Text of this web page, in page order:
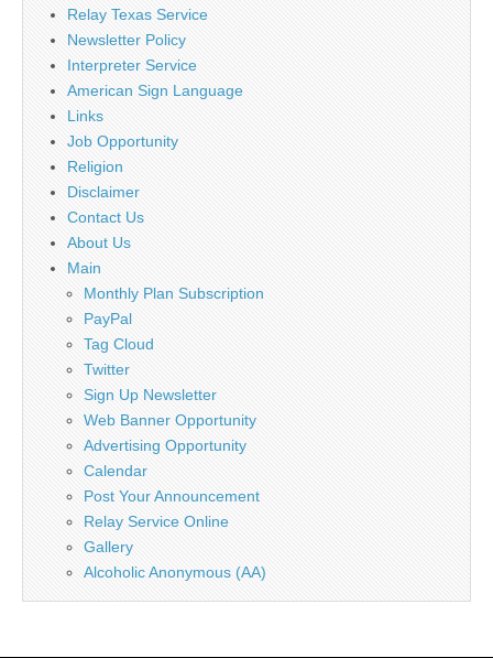
Relay Texas Service
Newsletter Policy
Interpreter Service
American Sign Language
Links
Job Opportunity
Religion
Disclaimer
Contact Us
About Us
Main
Monthly Plan Subscription
PayPal
Tag Cloud
Twitter
Sign Up Newsletter
Web Banner Opportunity
Advertising Opportunity
Calendar
Post Your Announcement
Relay Service Online
Gallery
Alcoholic Anonymous (AA)